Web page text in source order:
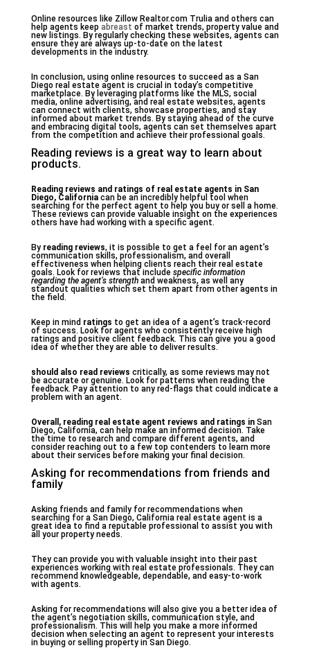
Online resources like Zillow Realtor.com Trulia and others can
help agents keep abreast of market trends, property value and
new listings. By regularly checking these websites, agents can
ensure they are always up-to-date on the latest
developments in the industry.
In conclusion, using online resources to succeed as a San
Diego real estate agent is crucial in today’s competitive
marketplace. By leveraging platforms like the MLS, social
media, online advertising, and real estate websites, agents
can connect with clients, showcase properties, and stay
informed about market trends. By staying ahead of the curve
and embracing digital tools, agents can set themselves apart
from the competition and achieve their professional goals.
Reading reviews is a great way to learn about
products.
Reading reviews and ratings of real estate agents in San
Diego, Californiacan be an incredibly helpful tool when
searching for the perfect agent to help you buy or sell a home.
These reviews can provide valuable insight on the experiences
others have had working with a specific agent.
By reading reviews, it is possible to get a feel for an agent’s
communication skills, professionalism, and overall
effectiveness when helping clients reach their real estate
goals. Look for reviews that include specific information
regarding the agent’s strengthand weakness, as well any
standout qualities which set them apart from other agents in
the field.
Keep in mind ratings to get an idea of a agent’s track-record
of success. Look for agents who consistently receive high
ratings and positive client feedback. This can give you a good
idea of whether they are able to deliver results.
should also read reviews critically, as some reviews may not
be accurate or genuine. Look for patterns when reading the
feedback. Pay attention to any red-flags that could indicate a
problem with an agent.
Overall, reading real estate agent reviews and ratings inSan
Diego, California, can help make an informed decision. Take
the time to research and compare different agents, and
consider reaching out to a few top contenders to learn more
about their services before making your final decision.
Asking for recommendations from friends and
family
Asking friends and family for recommendations when
searching for a San Diego, California real estate agent is a
great idea to find a reputable professional to assist you with
all your property needs.
They can provide you with valuable insight into their past
experiences working with real estate professionals. They can
recommend knowledgeable, dependable, and easy-to-work
with agents.
Asking for recommendations will also give you a better idea of
the agent’s negotiation skills, communication style, and
professionalism. This will help you make a more informed
decision when selecting an agent to represent your interests
in buying or selling property in San Diego.